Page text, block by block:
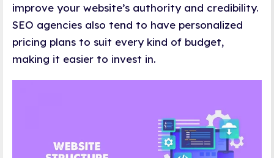
improve your website’s authority and credibility.
SEO agencies also tend to have personalized
pricing plans to suit every kind of budget,
making it easier to invest in.